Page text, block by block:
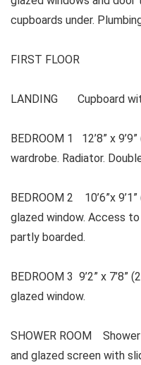
cupboards under.
FIRST
LANDING Cupboard
BEDROOM 1 12’8” x
wardrobe. Radiator.
BEDROOM 2 10’6”x
glazed window. Access
partly boarded.
BEDROOM 3 9’2” x 7’8”
glazed window.
SHOWER ROOM
and glazed screen with